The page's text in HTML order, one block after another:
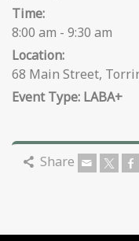
Time:
8:00 am - 9:30 am
Location:
68 Main Street,
LABA+
Share